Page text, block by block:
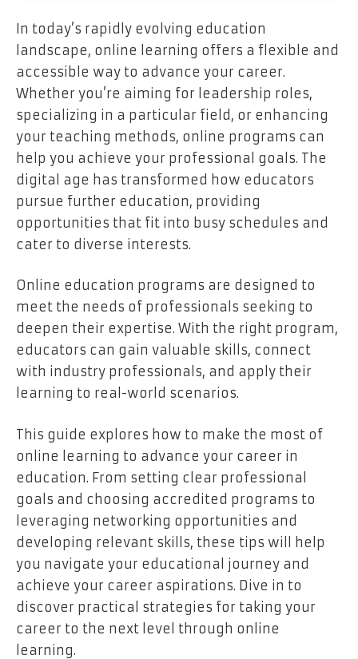
In today’s rapidly evolving education
landscape, online learning offers a flexible and
accessible way to advance your career.
Whether you’re aiming for leadership roles,
specializing in a particular field, or enhancing
your teaching methods, online programs can
help you achieve your professional goals. The
digital age has transformed how educators
pursue further education, providing
opportunities that fit into busy schedules and
cater to diverse interests.
Online education programs are designed to
meet the needs of professionals seeking to
deepen their expertise. With the right program,
educators can gain valuable skills, connect
with industry professionals, and apply their
learning to real-world scenarios.
This guide explores how to make the most of
online learning to advance your career in
education. From setting clear professional
goals and choosing accredited programs to
leveraging networking opportunities and
developing relevant skills, these tips will help
you navigate your educational journey and
achieve your career aspirations. Dive in to
discover practical strategies for taking your
career to the next level through online
learning.